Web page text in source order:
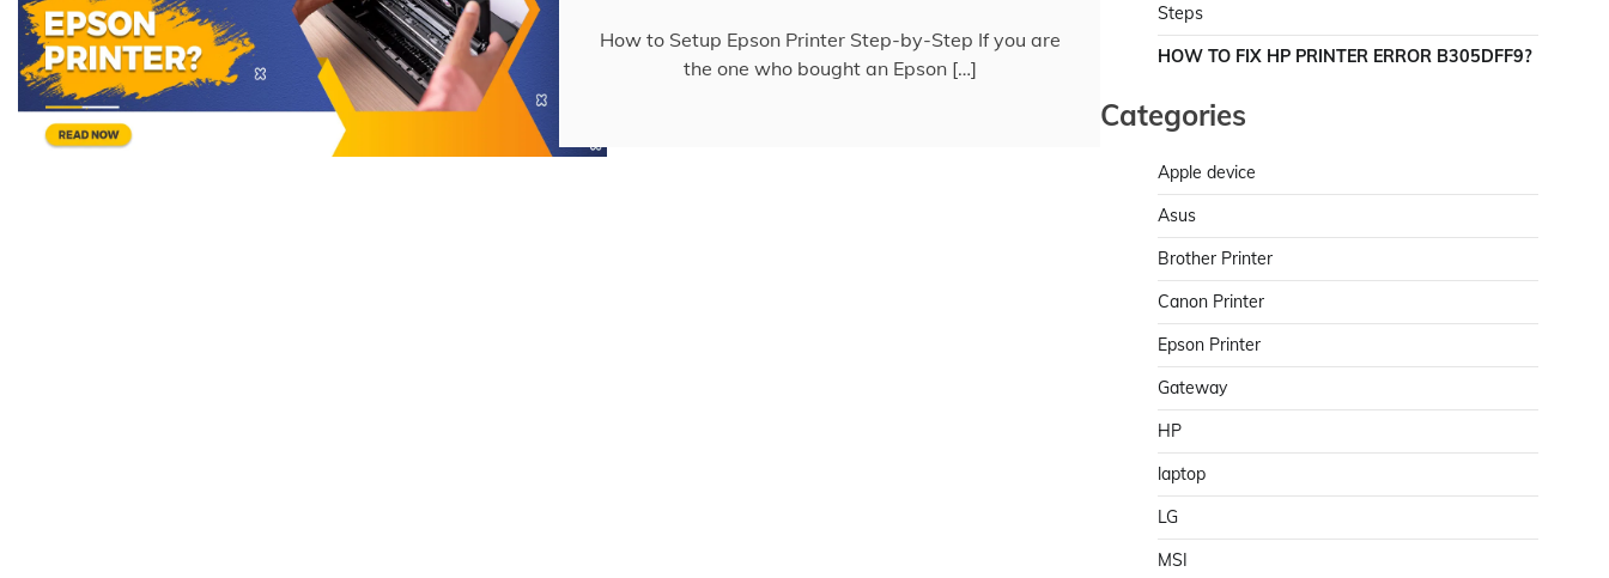
How to Setup Epson Printer Step-by-Step If you are
the one who bought an Epson […]
Steps
HOW TO FIX HP PRINTER ERROR B305DFF9?
Categories
Apple device
Asus
Brother Printer
Canon Printer
Epson Printer
Gateway
HP
laptop
LG
MSI